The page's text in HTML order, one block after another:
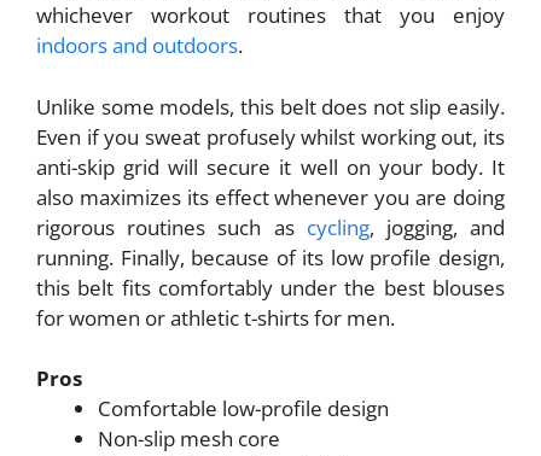
whichever workout routines that you enjoy
indoors and outdoors.
Unlike some models, this belt does not slip easily.
Even if you sweat profusely whilst working out, its
anti-skip grid will secure it well on your body. It
also maximizes its effect whenever you are doing
rigorous routines such as cycling, jogging, and
running. Finally, because of its low profile design,
this belt fits comfortably under the best blouses
for women or athletic t-shirts for men.
Pros
Comfortable low-profile design
Non-slip mesh core